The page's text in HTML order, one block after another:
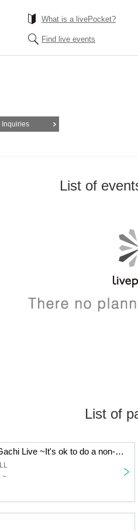
What is a livePocket?
Find live events
Inquiries
List of
List of
Part 2: Seven Sen☆Gachi Live ~It's ok to do a non-stop 30 minutes in Osaka!!~
~